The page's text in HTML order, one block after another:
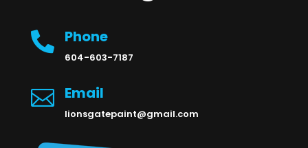
 Phone
604-603-7187
 Email
lionsgatepaint@gmail.com